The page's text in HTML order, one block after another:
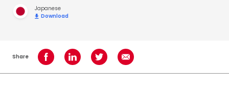
Japanese
Download
Share Share on Facebook
Share on LinkedInShare on TwitterShare using Email